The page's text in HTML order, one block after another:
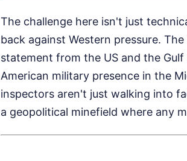
The challenge here isn't just
back against Western pressure.
statement from the US and the
American military presence in the
inspectors aren't just walking into
a geopolitical minefield where any